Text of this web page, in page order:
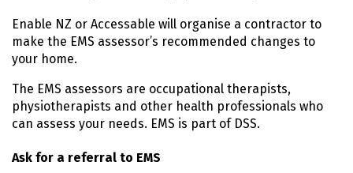
Enable NZ or Accessable will organise a contractor to
make the EMS assessor’s recommended changes to
your home.
The EMS assessors are occupational therapists,
physiotherapists and other health professionals who
can assess your needs. EMS is part of DSS.
Ask for a referral to EMS